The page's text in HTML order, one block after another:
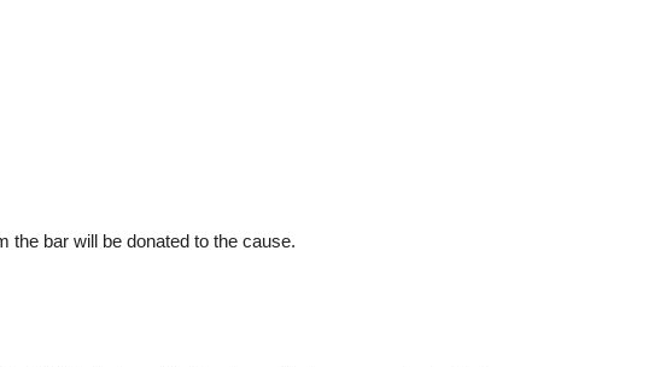
the bar will be donated to the cause.